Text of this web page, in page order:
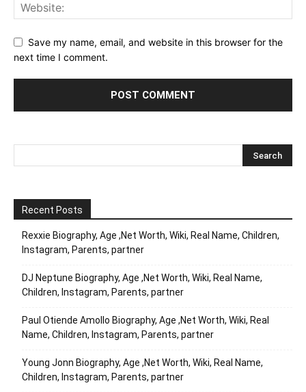
Save my name, email, and website in this browser for the
next time I comment.
Recent Posts
Rexxie Biography, Age ,Net Worth, Wiki, Real Name, Children,
Instagram, Parents, partner
DJ Neptune Biography, Age ,Net Worth, Wiki, Real Name,
Children, Instagram, Parents, partner
Paul Otiende Amollo Biography, Age ,Net Worth, Wiki, Real
Name, Children, Instagram, Parents, partner
Young Jonn Biography, Age ,Net Worth, Wiki, Real Name,
Children, Instagram, Parents, partner